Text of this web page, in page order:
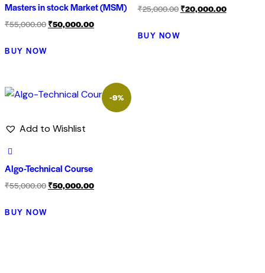
Masters in stock Market (MSM)
₹55,000.00 ₹50,000.00
BUY NOW
₹25,000.00 ₹20,000.00
BUY NOW
-9%
Add to Wishlist
Algo-Technical Course
₹55,000.00 ₹50,000.00
BUY NOW